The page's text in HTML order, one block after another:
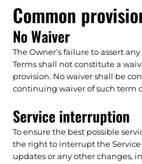
Common
No Waiver
The Owner’s failure to assert
Terms shall not constitute a
provision. No waiver shall be
continuing waiver of such term
Service interruption
To ensure the best possible
the right to interrupt the
updates or any other changes,